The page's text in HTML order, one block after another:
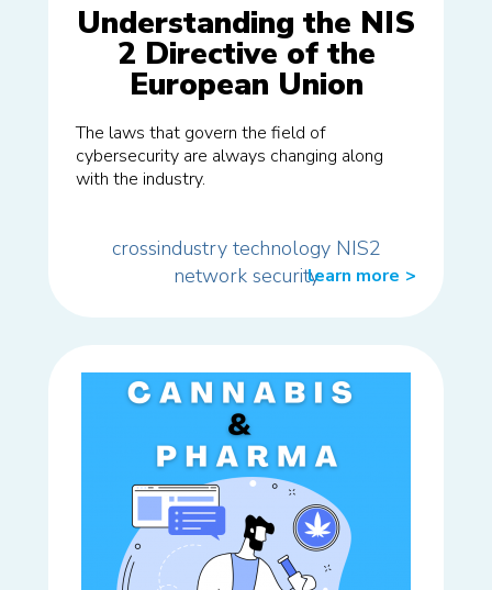
Understanding the NIS
2 Directive of the
European Union
The laws that govern the field of
cybersecurity are always changing along
with the industry.
learn more >>
crossindustry technology NIS2
network security